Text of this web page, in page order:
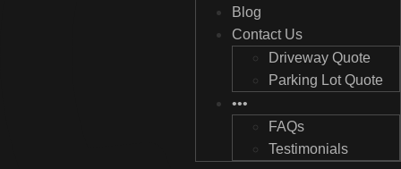
Blog
Contact Us
Driveway Quote
Parking Lot Quote
•••
FAQs
Testimonials
Blog
Contact Us
Driveway Quote
Parking Lot Quote
•••
FAQs
Testimonials